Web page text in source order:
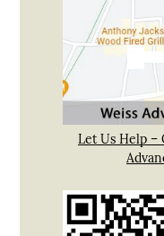
Let Us Help –